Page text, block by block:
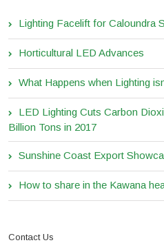
Lighting Facelift for Caloundra
Horticultural LED Advances
What Happens when Lighting
LED Lighting Cuts Carbon
Billion Tons in 2017
Sunshine Coast Export
How to share in the Kawana
Contact Us